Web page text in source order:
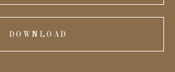
DOWNLOAD